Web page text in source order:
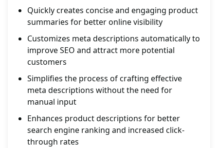
Quickly creates concise and engaging product
summaries for better online visibility
Customizes meta descriptions automatically to
improve SEO and attract more potential
customers
Simplifies the process of crafting effective
meta descriptions without the need for
manual input
Enhances product descriptions for better
search engine ranking and increased click-
through rates